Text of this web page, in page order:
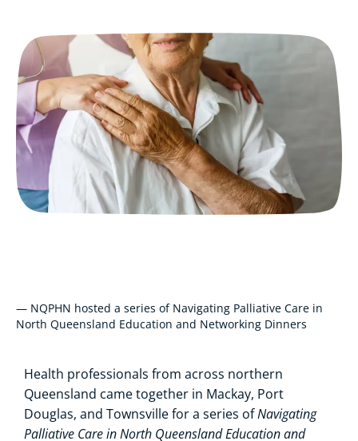
— NQPHN hosted a series of Navigating Palliative Care in
North Queensland Education and Networking Dinners
Health professionals from across northern
Queensland came together in Mackay, Port
Douglas, and Townsville for a series ofNavigating
Palliative Care in North Queensland Education and